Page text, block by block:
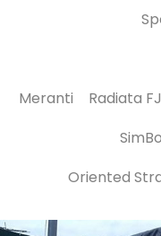
Meranti
Radiata
Oriented